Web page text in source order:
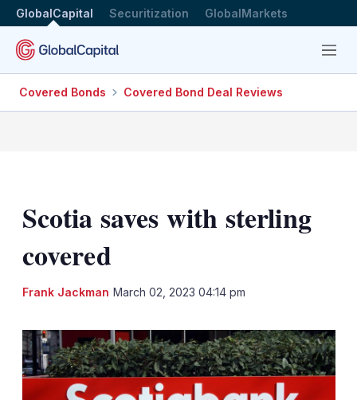
GlobalCapital Securitization GlobalMarkets
Menu
Covered Bonds Covered Bond Deal Reviews
Scotia saves with sterling
covered
Frank Jackman March 02, 2023 04:14 pm